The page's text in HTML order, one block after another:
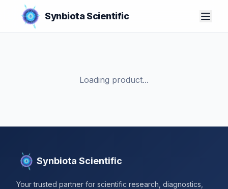
Synbiota Scientific
Loading product...
Synbiota Scientific
Your trusted partner for scientific research, diagnostics,